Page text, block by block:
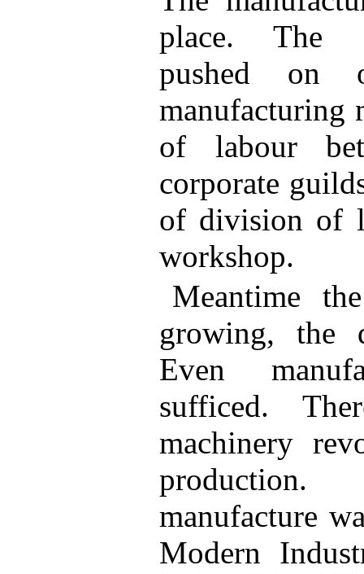
place. The
pushed on
manufacturing
of labour
corporate
of division of
workshop.
Meantime
growing, the
Even
sufficed.
machinery
manufacture
Modern